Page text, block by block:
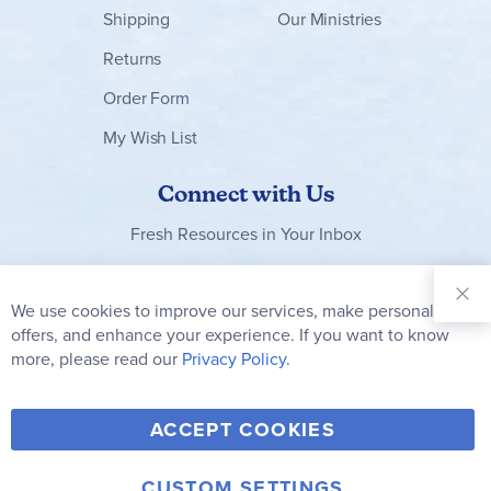
currently only offering them in the looseleaf
from me! It is so user-friendly, covers a full range
of great concepts and skills, ensures lots of
children, and introduces many engaging
Shipping
Returns
Order Form
My Wish List
Our Ministries
Connect with Us
Fresh Resources in Your Inbox
Our
Newsletter:
Subscribe
Y
o
F
a
T
w
V
i I
We use cookies to improve our services, make personal
offers, and enhance your experience. If you want to know
more, please read our Privacy Policy.
ACCEPT COOKIES